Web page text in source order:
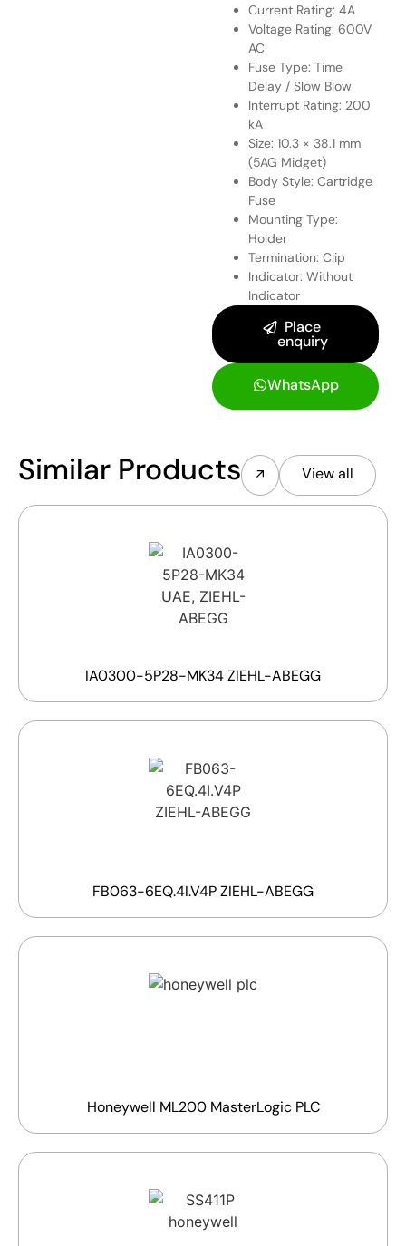
Current Rating: 4A
Voltage Rating: 600V
AC
Fuse Type: Time
Delay / Slow Blow
Interrupt Rating: 200
kA
Size: 10.3 × 38.1 mm
(5AG Midget)
Body Style: Cartridge
Fuse
Mounting Type:
Holder
Termination: Clip
Indicator: Without
Indicator
Place
enquiry
WhatsApp
Similar Products View all
IA0300-5P28-MK34 ZIEHL-ABEGG
FB063-6EQ.4I.V4P ZIEHL-ABEGG
Honeywell ML200 MasterLogic PLC